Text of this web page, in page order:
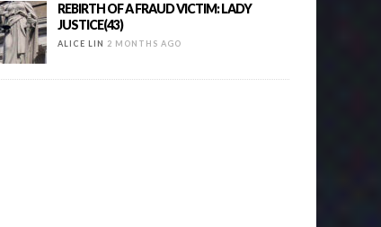
REBIRTH OF A FRAUD VICTIM: LADY
JUSTICE(43)
ALICE LIN 2 MONTHS AGO